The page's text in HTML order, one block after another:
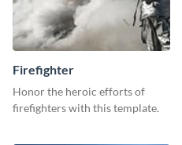
Firefighter
Honor the heroic efforts of
firefighters with this template.